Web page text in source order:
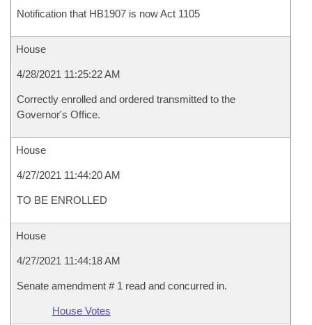
Notification that HB1907 is now Act 1105
House
4/28/2021 11:25:22 AM
Correctly enrolled and ordered transmitted to the
Governor's Office.
House
4/27/2021 11:44:20 AM
TO BE ENROLLED
House
4/27/2021 11:44:18 AM
Senate amendment # 1 read and concurred in.
House Votes